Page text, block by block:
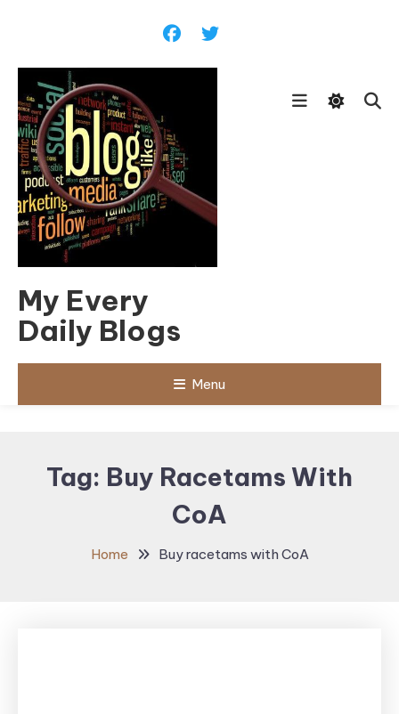
My Every
Daily Blogs
Menu
Tag: Buy Racetams With
CoA
Home Buy racetams with CoA